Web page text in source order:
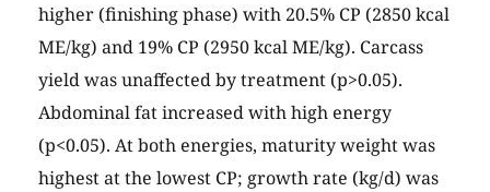
higher (finishing phase) with 20.5% CP (2850 kcal
ME/kg) and 19% CP (2950 kcal ME/kg). Carcass
yield was unaffected by treatment (p>0.05).
Abdominal fat increased with high energy
(p<0.05). At both energies, maturity weight was
highest at the lowest CP; growth rate (kg/d) was